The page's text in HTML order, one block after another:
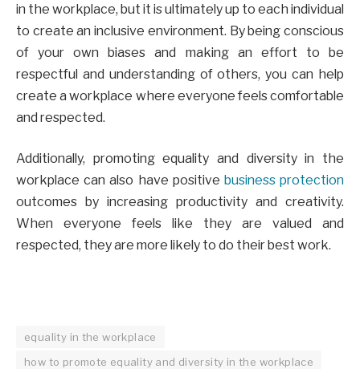
in the workplace, but it is ultimately up to each individual
to create an inclusive environment. By being conscious
of your own biases and making an effort to be
respectful and understanding of others, you can help
create a workplace where everyone feels comfortable
and respected.
Additionally, promoting equality and diversity in the
workplace can also have positive business protection
outcomes by increasing productivity and creativity.
When everyone feels like they are valued and
respected, they are more likely to do their best work.
equality in the workplace
how to promote equality and diversity in the workplace